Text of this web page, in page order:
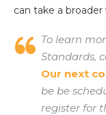
can take a
To learn
Standards,
Our next
be be
register for